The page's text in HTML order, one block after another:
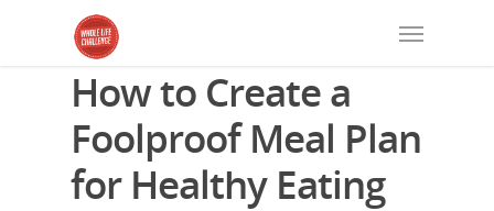
How to Create a
Foolproof Meal Plan
for Healthy Eating